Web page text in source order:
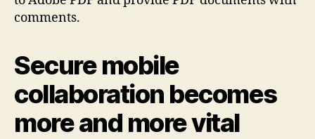
comments.
Secure mobile
collaboration becomes
more and more vital